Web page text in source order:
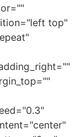
top"